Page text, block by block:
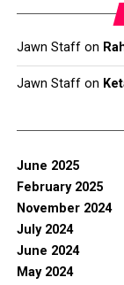
Jawn Staffon
Jawn Staffon
June 2025
February 2025
November 2024
July 2024
June 2024
May 2024